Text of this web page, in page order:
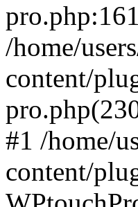
/home/
content/
#1 /home/
content/